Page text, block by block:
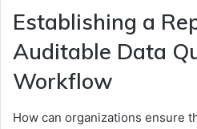
Establishing a
Auditable Data
Workflow
How can organizations ensure